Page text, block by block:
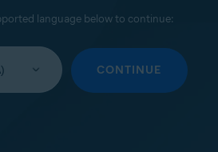
language below to continue:
CONTINUE